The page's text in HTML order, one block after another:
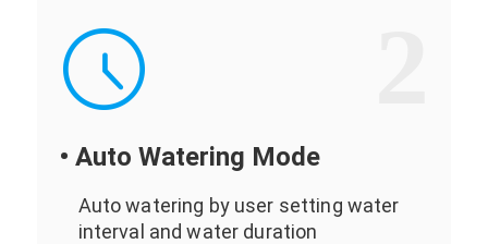
• Auto Watering Mode
Auto watering by user setting water
interval and water duration